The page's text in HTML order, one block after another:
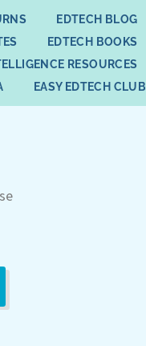
EDTECH BLOG
EDTECH BOOKS
RESOURCES
EASY EDTECH CLUB